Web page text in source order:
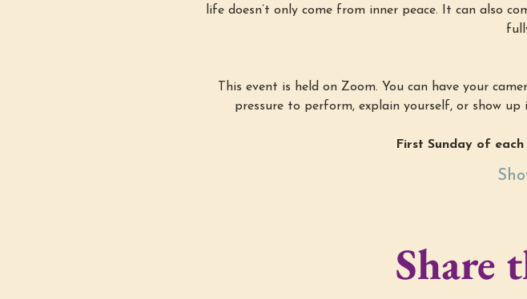
life doesn’t only come from inner peace. It can also
This event is held on Zoom. You can have your
pressure to perform, explain yourself, or show
First Sunday of
Share